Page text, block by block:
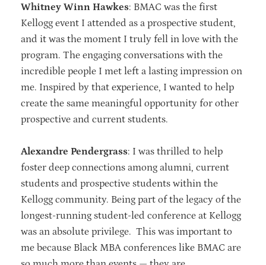
Whitney Winn Hawkes: BMAC was the first
Kellogg event I attended as a prospective student,
and it was the moment I truly fell in love with the
program. The engaging conversations with the
incredible people I met left a lasting impression on
me. Inspired by that experience, I wanted to help
create the same meaningful opportunity for other
prospective and current students.
Alexandre Pendergrass: I was thrilled to help
foster deep connections among alumni, current
students and prospective students within the
Kellogg community. Being part of the legacy of the
longest-running student-led conference at Kellogg
was an absolute privilege. This was important to
me because Black MBA conferences like BMAC are